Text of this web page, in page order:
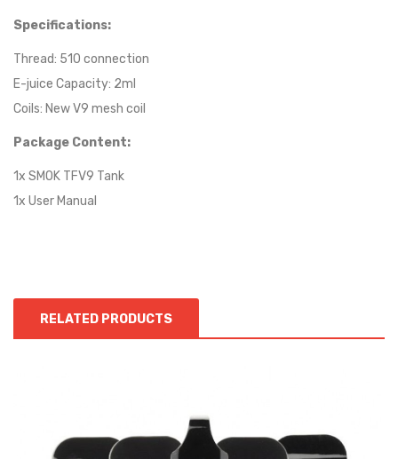
Specifications:
Thread: 510 connection
E-juice Capacity: 2ml
Coils: New V9 mesh coil
Package Content:
1x SMOK TFV9 Tank
1x User Manual
RELATED PRODUCTS